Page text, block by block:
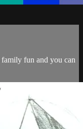
fun and you can